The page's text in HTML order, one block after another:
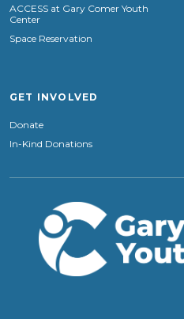
ACCESS at Gary Comer Youth
Center
Space Reservation
GET INVOLVED
Donate
In-Kind Donations